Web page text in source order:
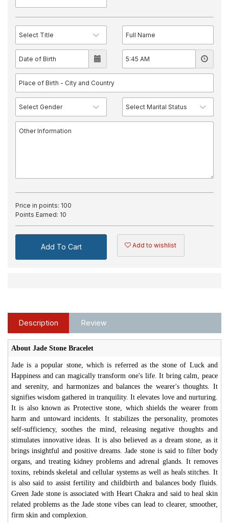
Price in points: 100
Points Earned: 10
Add To Cart Add to wishlist
Description Review
About Jade Stone Bracelet
Jade is a popular stone, which is referred as the stone of Luck and
Happiness and can magically transform one's life. It bring calm, peace
and serenity, and harmonizes and balances the wearer's thoughts. It
signifies wisdom gathered in tranquility. It elevates love and nurturing.
It is also known as Protective stone, which shields the wearer from
harm and untoward incidents. It stabilizes the personality, promotes
self-sufficiency, soothes the mind, releasing negative thoughts and
stimulates innovative ideas. It is also believed as a dream stone, as it
brings insightful and positive dreams. Jade stone is said to filter body
organs, and treating kidney problems and adrenal glands. It removes
toxins, rebinds skeletal and cellular systems as well as heals stitches. It
is also said to assist fertility and childbirth and balances body fluids.
Green Jade stone is associated with Heart Chakra and said to heal skin
related problems as the Jade stone vibes can lead to clearer, smoother,
firm skin and complexion.